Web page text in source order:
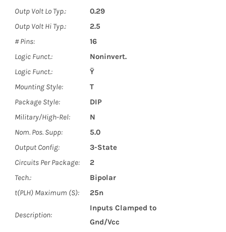
Outp Volt Lo Typ.:
0.29
Outp Volt Hi Typ.:
2.5
# Pins:
16
Logic Funct.:
Noninvert.
Logic Funct.:
Ÿ
Mounting Style:
T
Package Style:
DIP
Military/High-Rel:
N
Nom. Pos. Supp:
5.0
Output Config:
3-State
Circuits Per Package:
2
Tech.:
Bipolar
t(PLH) Maximum (S):
25n
Description:
Inputs Clamped to
Gnd/Vcc